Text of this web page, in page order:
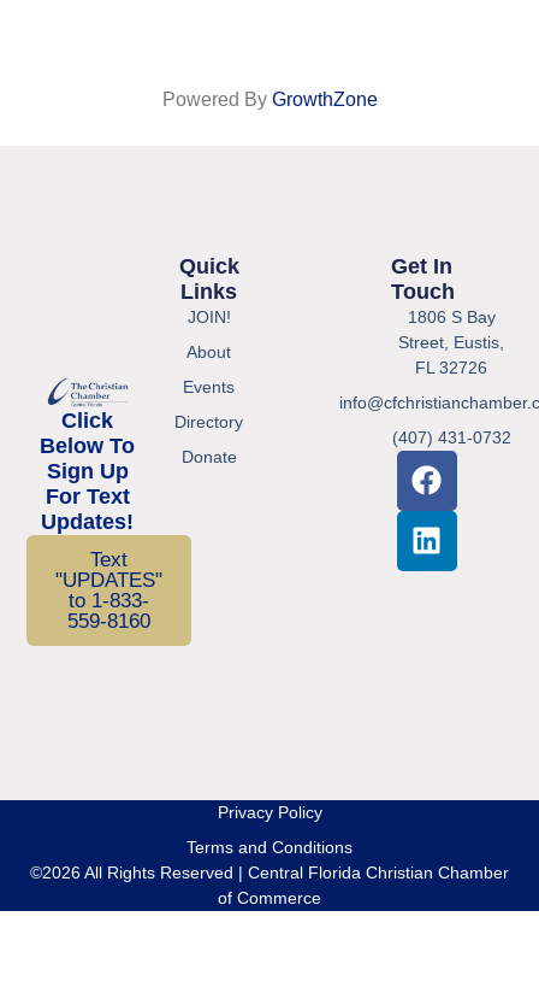
Powered By GrowthZone
Click
Below To
Sign Up
For Text
Updates!
Text
"UPDATES"
to 1-833-
559-8160
Quick
Links
JOIN!
About
Events
Directory
Donate
Get In
Touch
1806 S Bay
Street, Eustis,
FL 32726
(407) 431-0732
Privacy Policy
Terms and Conditions
©2026 All Rights Reserved | Central Florida Christian Chamber
of Commerce